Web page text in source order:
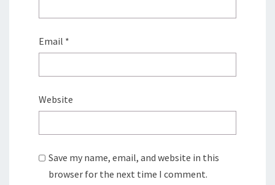
Email *
Website
Save my name, email, and website in this
browser for the next time I comment.